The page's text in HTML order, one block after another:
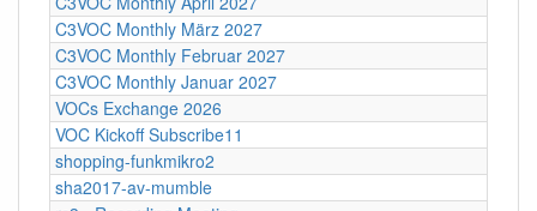
C3VOC Monthly März 2027
C3VOC Monthly Februar 2027
C3VOC Monthly Januar 2027
VOCs Exchange 2026
VOC Kickoff Subscribe11
shopping-funkmikro2
sha2017-av-mumble